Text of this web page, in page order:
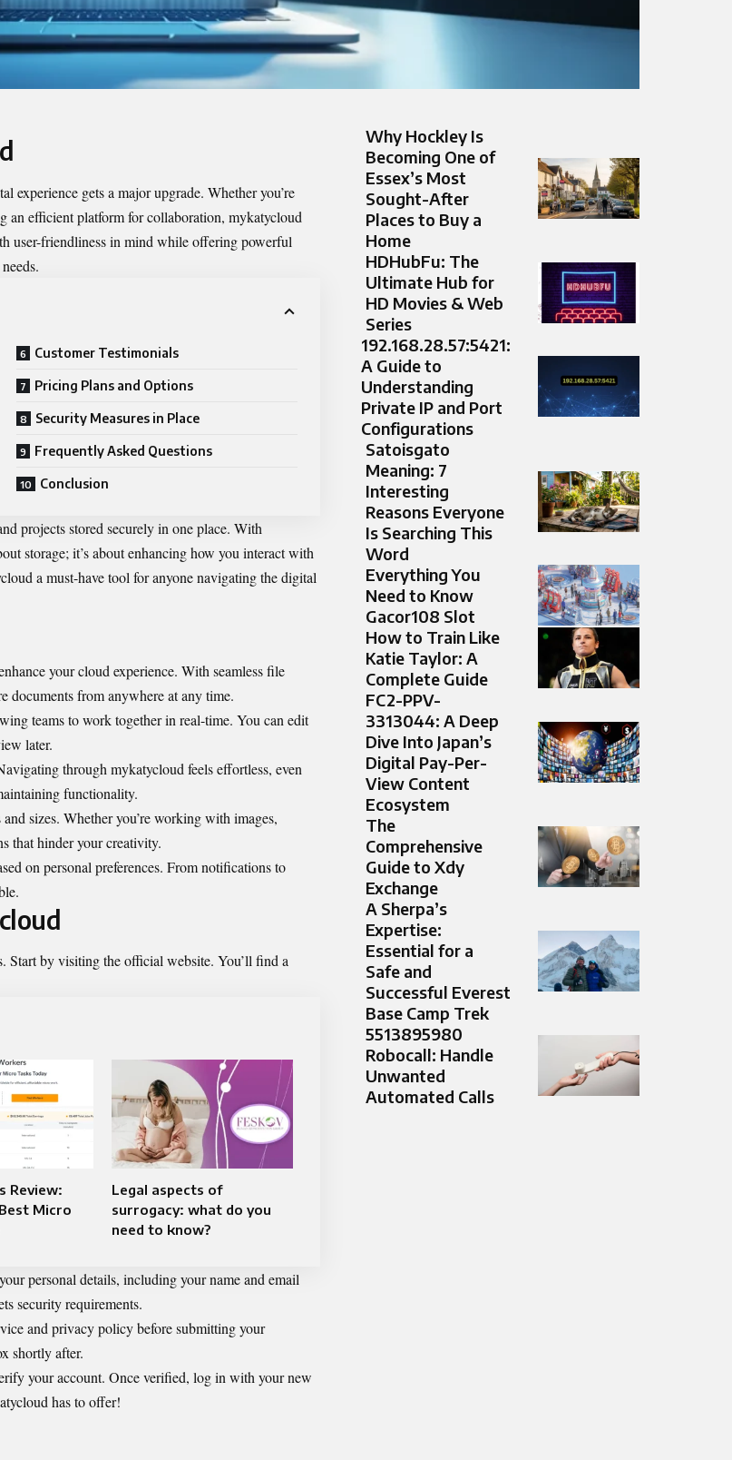
experience gets a major upgrade. Whether you’re
an efficient platform for collaboration, mykatycloud
user-friendliness in mind while offering powerful
Customer Testimonials
Pricing Plans and Options
Security Measures in Place
Frequently Asked Questions
Conclusion
projects stored securely in one place. With
storage; it’s about enhancing how you interact with
a must-have tool for anyone navigating the digital
your cloud experience. With seamless file
documents from anywhere at any time.
teams to work together in real-time. You can edit
later.
through mykatycloud feels effortless, even
functionality.
sizes. Whether you’re working with images,
that hinder your creativity.
on personal preferences. From notifications to
Start by visiting the official website. You’ll find a
Review:
Micro
Legal aspects of
surrogacy: what do you
need to know?
personal details, including your name and email
security requirements.
and privacy policy before submitting your
shortly after.
your account. Once verified, log in with your new
has to offer!
Why Hockley Is
Becoming One of
Essex’s Most
Sought-After
Places to Buy a
Home
HDHubFu: The
Ultimate Hub for
HD Movies & Web
Series
192.168.28.57:5421:
A Guide to
Understanding
Private IP and Port
Configurations
Satoisgato
Meaning: 7
Interesting
Reasons Everyone
Is Searching This
Word
Everything You
Need to Know
Gacor108 Slot
How to Train Like
Katie Taylor: A
Complete Guide
FC2-PPV-
3313044: A Deep
Dive Into Japan’s
Digital Pay-Per-
View Content
Ecosystem
The
Comprehensive
Guide to Xdy
Exchange
A Sherpa’s
Expertise:
Essential for a
Safe and
Successful Everest
Base Camp Trek
5513895980
Robocall: Handle
Unwanted
Automated Calls